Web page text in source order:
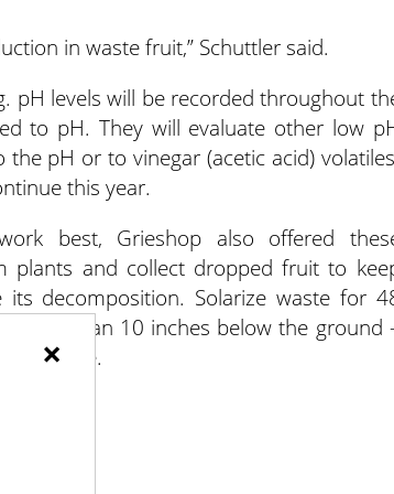
in waste fruit,” Schuttler said.
pH levels will be recorded throughout
to pH. They will evaluate other low
pH or to vinegar (acetic acid)
this year.
best, Grieshop also offered
plants and collect dropped fruit to
decomposition. Solarize waste for
more than 10 inches below the ground
manure.
×